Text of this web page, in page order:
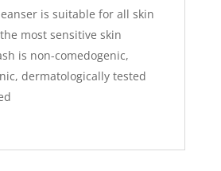
is suitable for all skin
most sensitive skin
is non-comedogenic,
dermatologically tested